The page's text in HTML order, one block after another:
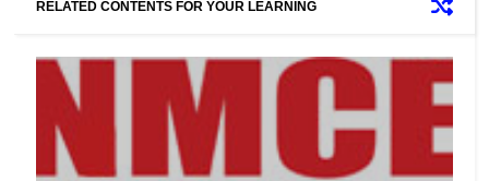
RELATED CONTENTS FOR YOUR LEARNING